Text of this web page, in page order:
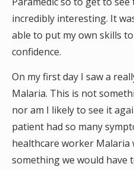
incredibly interesting. It
able to put my own skills
confidence.
On my first day I saw a
Malaria. This is not
nor am I likely to see it
patient had so many
healthcare worker Malaria
something we would have